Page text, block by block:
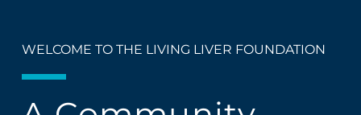
WELCOME TO THE LIVING LIVER FOUNDATION